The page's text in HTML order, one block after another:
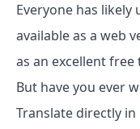
Everyone has
available as a web
as an excellent
But have you ever
Translate directly